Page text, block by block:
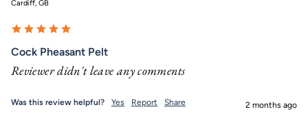
Cardiff, GB
Cock Pheasant Pelt
Reviewer didn't leave any comments
Was this review helpful? Yes Report Share 2 months ago